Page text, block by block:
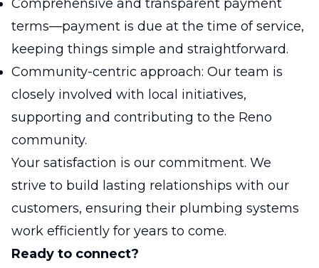
Comprehensive and transparent payment
terms—payment is due at the time of service,
keeping things simple and straightforward.
Community-centric approach: Our team is
closely involved with local initiatives,
supporting and contributing to the Reno
community.
Your satisfaction is our commitment. We
strive to build lasting relationships with our
customers, ensuring their plumbing systems
work efficiently for years to come.
Ready to connect?